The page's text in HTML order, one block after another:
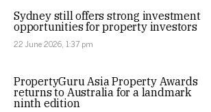
Sydney still offers strong investment
opportunities for property investors
22 June 2026, 1:37 pm
PropertyGuru Asia Property Awards
returns to Australia for a landmark
ninth edition